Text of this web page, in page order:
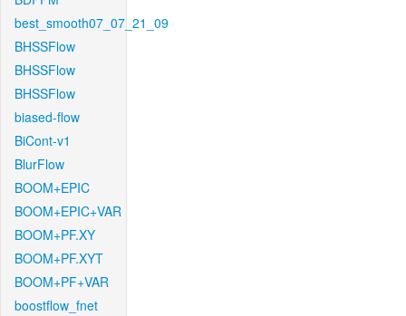
best_smooth07_07_21_09
BHSSFlow
BHSSFlow
BHSSFlow
biased-flow
BiCont-v1
BlurFlow
BOOM+EPIC
BOOM+EPIC+VAR
BOOM+PF.XY
BOOM+PF.XYT
BOOM+PF+VAR
boostflow_fnet